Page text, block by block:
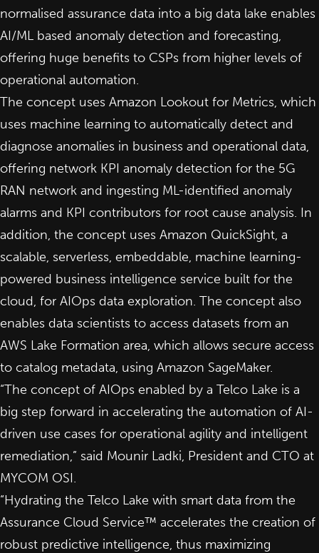
normalised assurance data into a big data lake enables
AI/ML based anomaly detection and forecasting,
offering huge benefits to CSPs from higher levels of
operational automation.
The concept uses Amazon Lookout for Metrics, which
uses machine learning to automatically detect and
diagnose anomalies in business and operational data,
offering network KPI anomaly detection for the 5G
RAN network and ingesting ML-identified anomaly
alarms and KPI contributors for root cause analysis. In
addition, the concept uses Amazon QuickSight, a
scalable, serverless, embeddable, machine learning-
powered business intelligence service built for the
cloud, for AIOps data exploration. The concept also
enables data scientists to access datasets from an
AWS Lake Formation area, which allows secure access
to catalog metadata, using Amazon SageMaker.
“The concept of AIOps enabled by a Telco Lake is a
big step forward in accelerating the automation of AI-
driven use cases for operational agility and intelligent
remediation,” said Mounir Ladki, President and CTO at
MYCOM OSI.
“Hydrating the Telco Lake with smart data from the
Assurance Cloud Service™ accelerates the creation of
robust predictive intelligence, thus maximizing